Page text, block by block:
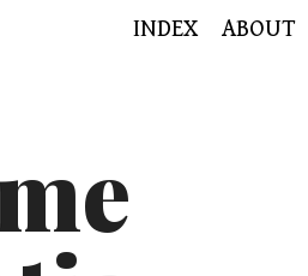
INDEX ABOUT